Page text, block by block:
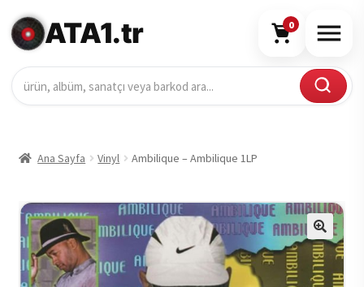
ATA1.tr 0
Ana Sayfa Vinyl Ambilique – Ambilique 1LP
🔍